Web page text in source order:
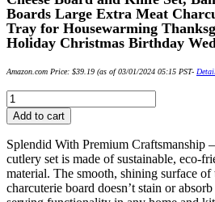
Boards Large Extra Meat
Tray for Housewarming
Holiday Christmas Birthday
Amazon.com Price: $39.19 (as of 03/01/2024 05:15 PST-
Cheese
Board
and
Knife
Set,
Bamboo
Charcuterie
Boards
Add to cart
Splendid With Premium Craftsmanship
cutlery set is made of sustainable, eco-
material. The smooth, shining surface of
charcuterie board doesn’t stain or